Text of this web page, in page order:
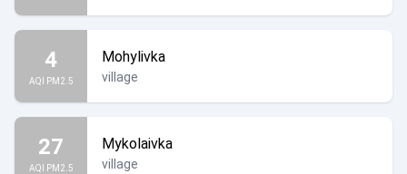
4
AQI PM2.5
Mohylivka
village
27
AQI PM2.5
Mykolaivka
village